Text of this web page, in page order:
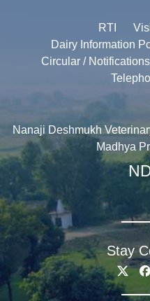
RTI
Dairy Information
Circular / Notifications
Nanaji Deshmukh
Madhya
Stay